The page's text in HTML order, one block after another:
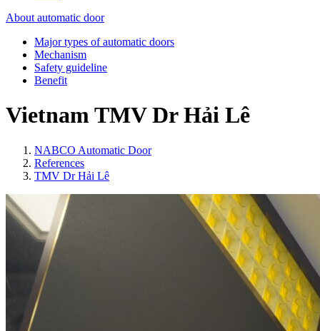
About automatic door
Major types of automatic doors
Mechanism
Safety guideline
Benefit
VietnamTMV Dr Hải Lê
NABCO Automatic Door
References
TMV Dr Hải Lê